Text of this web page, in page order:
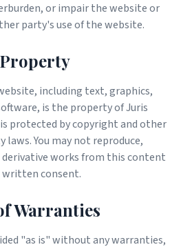
or impair the website or
party's use of the website.
including text, graphics,
is the property of Juris
protected by copyright and other
You may not reproduce,
works from this content
consent.
Warranties
"as is" without any warranties,